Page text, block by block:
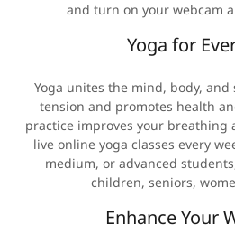
and turn on your webcam
Yoga for
Yoga unites the mind, body, and
tension and promotes health
practice improves your breathing
live online yoga classes every
medium, or advanced
children, seniors,
Enhance Your